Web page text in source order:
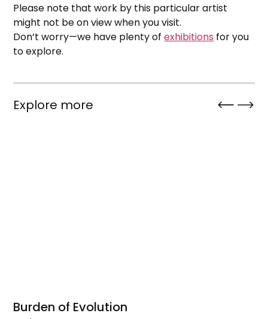
Please note that work by this particular artist
might not be on view when you visit.
Don’t worry—we have plenty ofexhibitions for you
to explore.
Explore more
Burden of Evolution